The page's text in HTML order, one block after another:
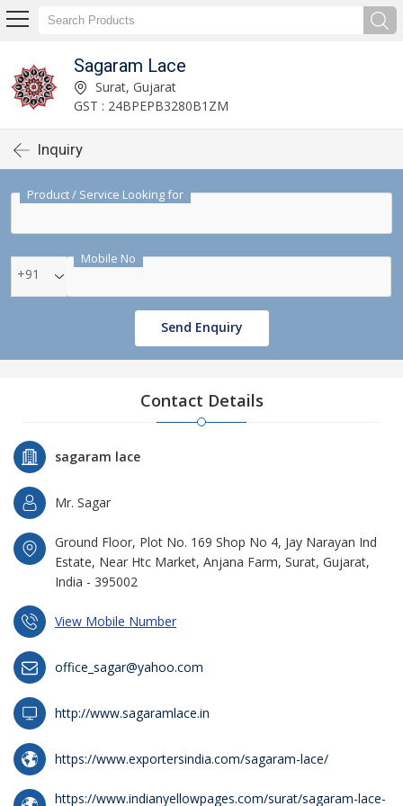
Sagaram Lace
Surat, Gujarat
GST : 24BPEPB3280B1ZM
Inquiry
Product / Service Looking for
Mobile No
+91
Send Enquiry
Contact Details
sagaram lace
Mr. Sagar
Ground Floor, Plot No. 169 Shop No 4, Jay Narayan Ind
Estate, Near Htc Market, Anjana Farm, Surat, Gujarat,
India - 395002
View Mobile Number
office_sagar@yahoo.com
http://www.sagaramlace.in
https://www.exportersindia.com/sagaram-lace/
https://www.indianyellowpages.com/surat/sagaram-lace-